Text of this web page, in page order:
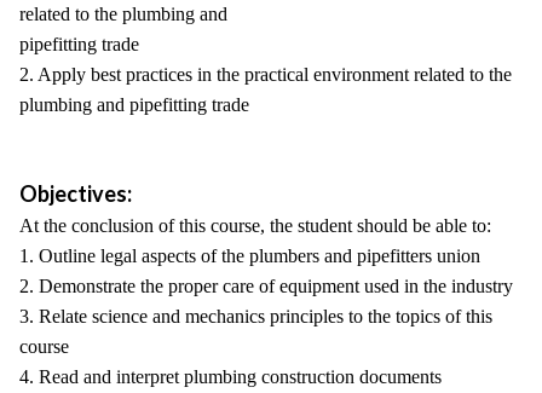
related to the plumbing and
pipefitting trade
2. Apply best practices in the practical environment related to the
plumbing and pipefitting trade
Objectives:
At the conclusion of this course, the student should be able to:
1. Outline legal aspects of the plumbers and pipefitters union
2. Demonstrate the proper care of equipment used in the industry
3. Relate science and mechanics principles to the topics of this
course
4. Read and interpret plumbing construction documents